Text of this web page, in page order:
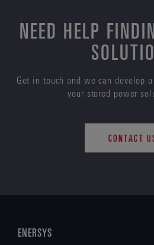
NEED HELP
Get in touch and we can develop
your stored power
CONTACT
ENERSYS